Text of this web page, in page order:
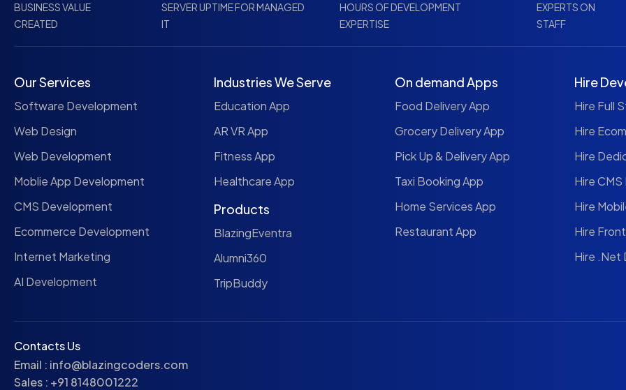
BUSINESS VALUE
CREATED
SERVER UPTIME FOR MANAGED
IT
HOURS OF DEVELOPMENT
EXPERTISE
EXPERTS ON
STAFF
Our Services
Software Development
Web Design
Web Development
Moblie App Development
CMS Development
Ecommerce Development
Internet Marketing
AI Development
Industries We Serve
Education App
AR VR App
Fitness App
Healthcare App
Products
BlazingEventra
Alumni360
TripBuddy
On demand Apps
Food Delivery App
Grocery Delivery App
Pick Up & Delivery App
Taxi Booking App
Home Services App
Restaurant App
Hire
Hire Full
Hire
Hire
Hire
Hire
Hire
Hire .Net
Contacts Us
Email : info@blazingcoders.com
Sales : +91 8148001222